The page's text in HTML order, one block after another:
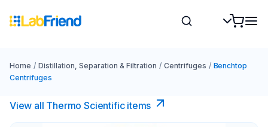
Home / Distillation, Separation & Filtration / Centrifuges / Benchtop
Centrifuges
View all Thermo Scientific items